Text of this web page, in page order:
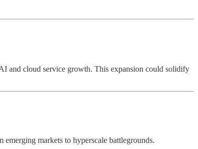
and cloud service growth. This expansion could solidify
markets to hyperscale battlegrounds.